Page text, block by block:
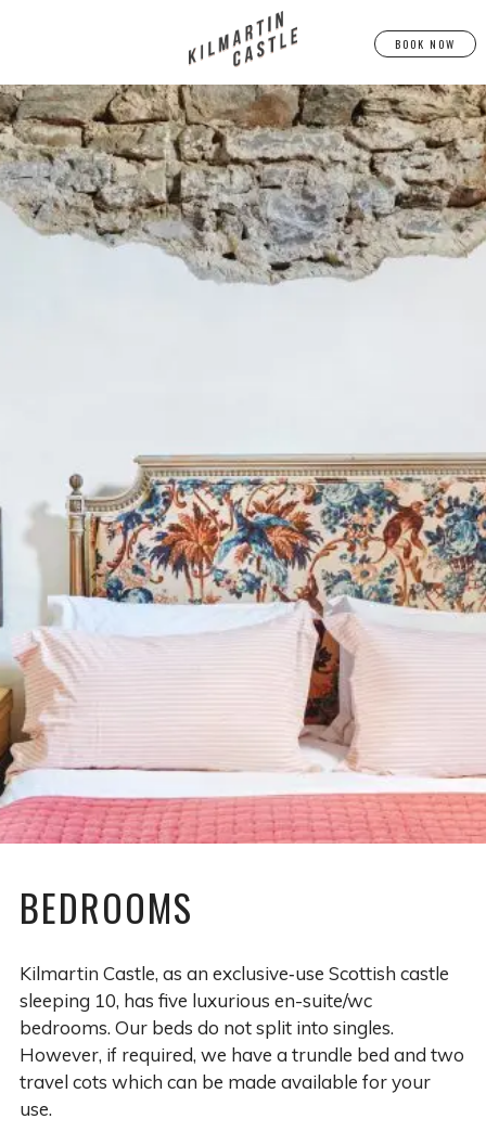
BOOK NOW
BEDROOMS
Kilmartin Castle, as an exclusive‑use Scottish castle
sleeping 10, has five luxurious en-suite/wc
bedrooms. Our beds do not split into singles.
However, if required, we have a trundle bed and two
travel cots which can be made available for your
use.